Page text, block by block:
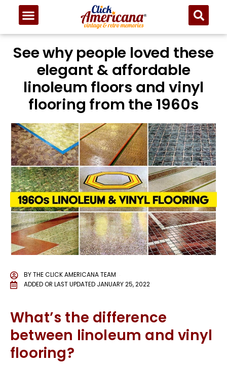
See why people loved these
elegant & affordable
linoleum floors and vinyl
flooring from the 1960s
BYTHE CLICK AMERICANA TEAM
ADDED OR LAST UPDATED JANUARY 25, 2022
What’s the difference
between linoleum and vinyl
flooring?